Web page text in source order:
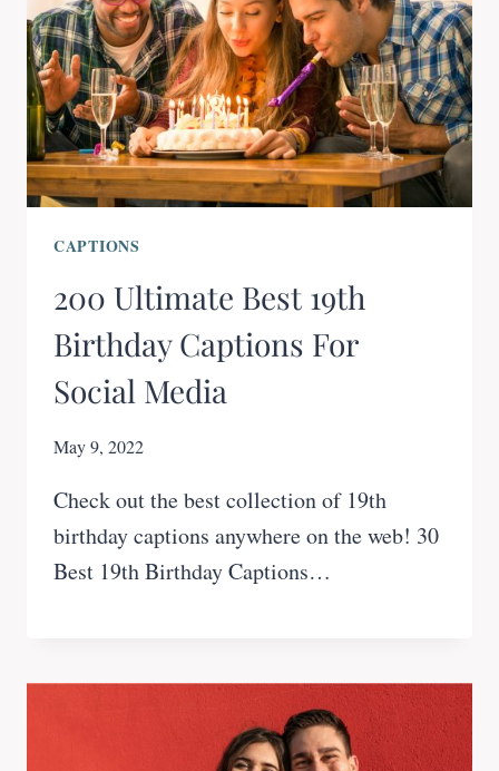
CAPTIONS
200 Ultimate Best 19th
Birthday Captions For
Social Media
May 9, 2022
Check out the best collection of 19th
birthday captions anywhere on the web! 30
Best 19th Birthday Captions…